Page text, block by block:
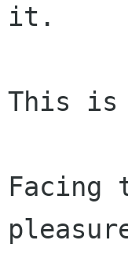
it.
This is
Facing